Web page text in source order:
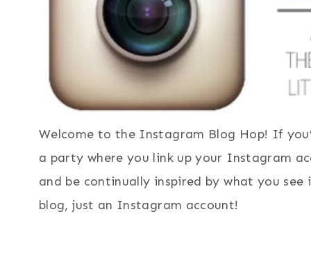
Welcome to the Instagram Blog Hop! If
a party where you link up your Instagram
and be continually inspired by what you
blog, just an Instagram account!